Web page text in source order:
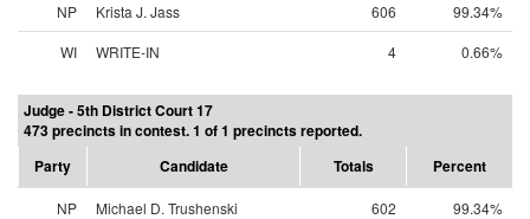
NP Krista J. Jass 606
99.34%
WI
WRITE-IN 4 0.66%
Judge - 5th District Court 17
473 precincts in contest. 1 of 1 precincts reported.
Party
Candidate Totals Percent
NP Michael D. Trushenski 602
99.34%